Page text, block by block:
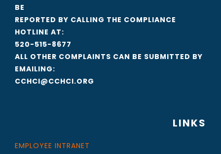
BE
REPORTED BY CALLING THE COMPLIANCE
HOTLINE AT:
520-515-8677
ALL OTHER COMPLAINTS CAN BE SUBMITTED BY
EMAILING:
CCHCI@CCHCI.ORG
LINKS
EMPLOYEE INTRANET